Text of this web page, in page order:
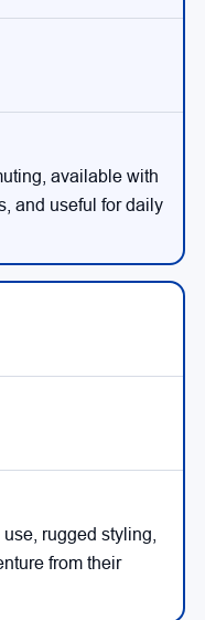
available with
and useful for daily
rugged styling,
from their